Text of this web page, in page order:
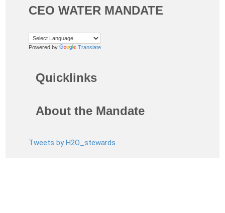
CEO WATER MANDATE
Powered by Translate
Quicklinks
About the Mandate
Tweets by H2O_stewards